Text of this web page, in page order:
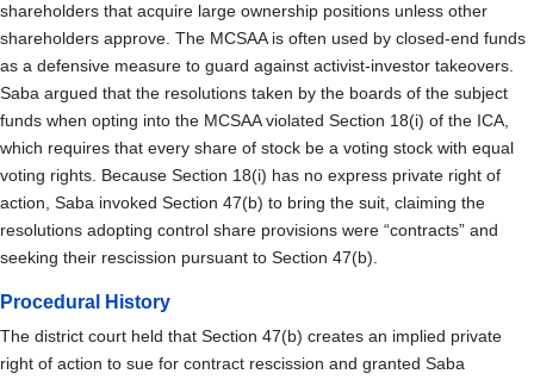
shareholders that acquire large ownership positions unless other
shareholders approve. The MCSAA is often used by closed-end funds
as a defensive measure to guard against activist-investor takeovers.
Saba argued that the resolutions taken by the boards of the subject
funds when opting into the MCSAA violated Section 18(i) of the ICA,
which requires that every share of stock be a voting stock with equal
voting rights. Because Section 18(i) has no express private right of
action, Saba invoked Section 47(b) to bring the suit, claiming the
resolutions adopting control share provisions were “contracts” and
seeking their rescission pursuant to Section 47(b).
Procedural History
The district court held that Section 47(b) creates an implied private
right of action to sue for contract rescission and granted Saba